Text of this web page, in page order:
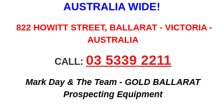
AUSTRALIA WIDE!
822 HOWITT STREET, BALLARAT - VICTORIA -
AUSTRALIA
CALL: 03 5339 2211
Mark Day & The Team - GOLD BALLARAT
Prospecting Equipment